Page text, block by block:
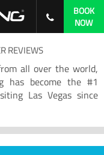
BOOK
NOW
REVIEWS
all over the world,
has become the #1
Las Vegas since